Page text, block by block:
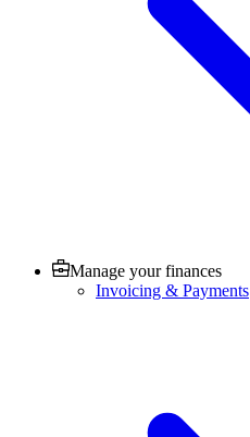
Manage your finances
Invoicing & Payments